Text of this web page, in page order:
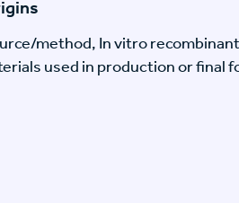
method, In vitro
used in production or final